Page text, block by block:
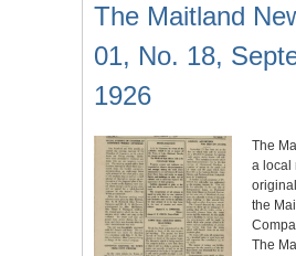
The Maitland
01, No. 18,
1926
The
a local
the
The